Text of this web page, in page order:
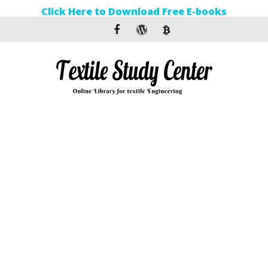
Click Here to Download Free E-books